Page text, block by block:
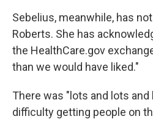
Sebelius, meanwhile, has
Roberts. She has
the HealthCare.gov
than we would have liked."
There was "lots and lots
difficulty getting people on